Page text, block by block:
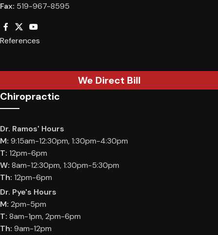
Fax: 519-967-8595
References
We Direct Bill
Chiropractic
Dr. Ramos' Hours
M: 9:15am-12:30pm, 1:30pm-4:30pm
T: 12pm-6pm
W: 8am-12:30pm, 1:30pm-5:30pm
Th: 12pm-6pm
Dr. Pye's Hours
M: 2pm-5pm
T: 8am-1pm, 2pm-6pm
Th: 9am-12pm